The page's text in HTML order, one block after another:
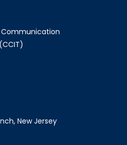
Communication
New Jersey